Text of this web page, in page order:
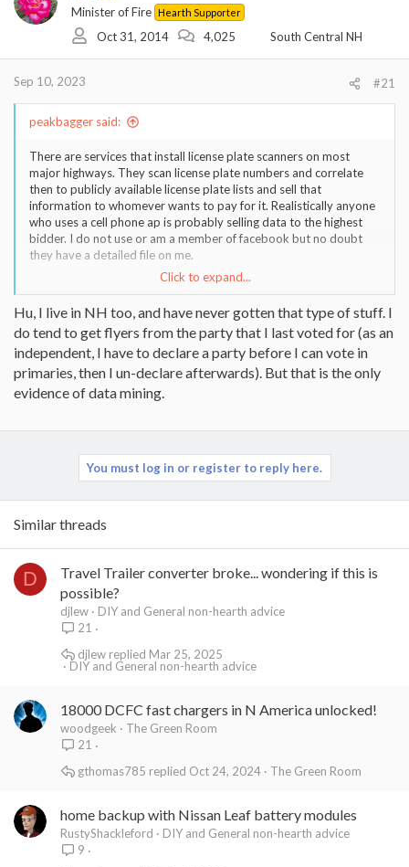
Minister of Fire Hearth Supporter
Oct 31, 2014 4,025 South Central NH
Sep 10, 2023 #21
peakbagger said:
There are services that install license plate scanners on most
major highways. They scan license plate numbers and correlate
then to publicly available license plate lists and sell that
information to whomever wants to pay for it. Realistically anyone
who uses a cell phone ap is probably selling data to the highest
bidder. I do not use or am a member of facebook but no doubt
they have a detailed file on me.
I live in NH where the early presidential primary is big business. I
many times I have voted in the last few elections as voting
attendance and party affiliation is public record.
There have been a few books on how to live "off the grid" from
the big data but the reality is in order to do it, someone will need
to give up a lot of modern conveniences.
Click to expand...
Hu, I live in NH too, and have never gotten that type of stuff. I
do tend to get flyers from the party that I last voted for (as an
independent, I have to declare a party before I can vote in
primaries, then I un-declare afterwards). But that is the only
evidence of data mining.
You must log in or register to reply here.
Similar threads
D
Travel Trailer converter broke... wondering if this is
possible?
djlew
DIY and General non-hearth advice
21
DIY and General non-hearth advice
Mar 25, 2025
djlew
18000 DCFC fast chargers in N America unlocked!
woodgeek
The Green Room
21
The Green Room
Oct 24, 2024
gthomas785
home backup with Nissan Leaf battery modules
RustyShackleford
DIY and General non-hearth advice
9